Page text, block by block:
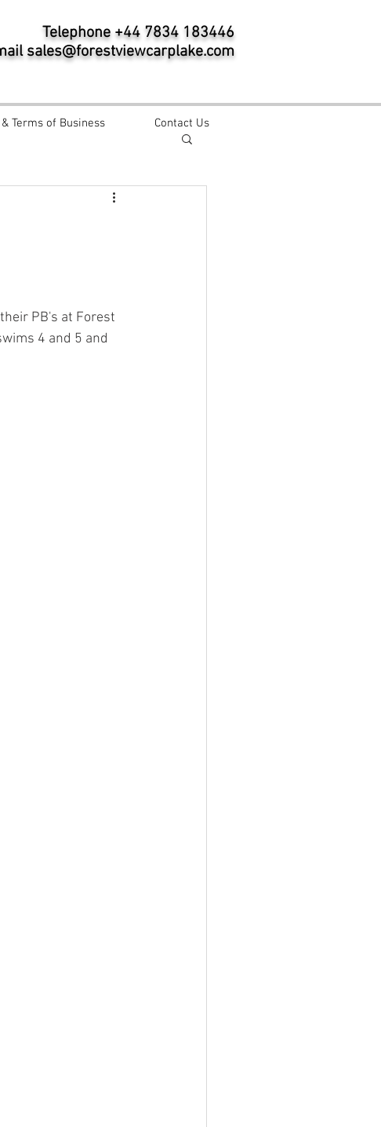
Telephone +44 7834 183446
sales@forestviewcarplake.com
PB's at Forest
4 and 5 and
Terms of Business Contact Us